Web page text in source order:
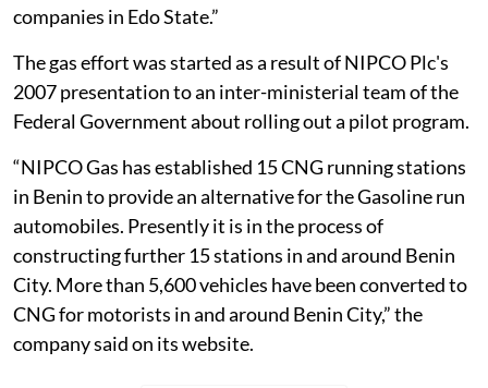
companies in Edo State.”
The gas effort was started as a result of NIPCO Plc's
2007 presentation to an inter-ministerial team of the
Federal Government about rolling out a pilot program.
“NIPCO Gas has established 15 CNG running stations
in Benin to provide an alternative for the Gasoline run
automobiles. Presently it is in the process of
constructing further 15 stations in and around Benin
City. More than 5,600 vehicles have been converted to
CNG for motorists in and around Benin City,” the
company said on its website.